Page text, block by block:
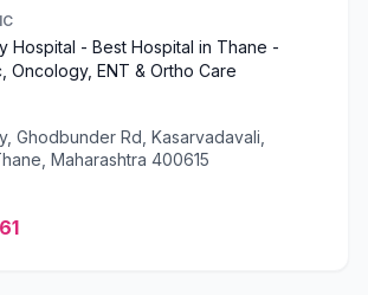
Hospital - Best Hospital in Thane -
Oncology, ENT & Ortho Care
Ghodbunder Rd, Kasarvadavali,
Maharashtra 400615